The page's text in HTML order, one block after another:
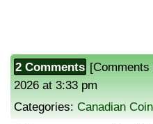
2 Comments
2026 at 3:33 pm
Categories: Canadian